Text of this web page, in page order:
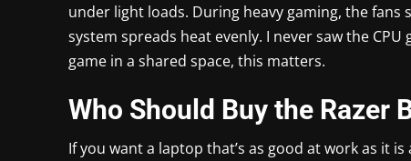
under light loads. During heavy gaming, the
system spreads heat evenly. I never saw the
game in a shared space, this matters.
Who Should Buy the Razer
If you want a laptop that’s as good at work as it